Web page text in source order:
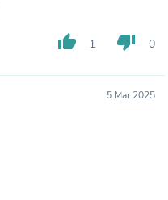
thumb_up 1 thumb_down 0
5 Mar 2025